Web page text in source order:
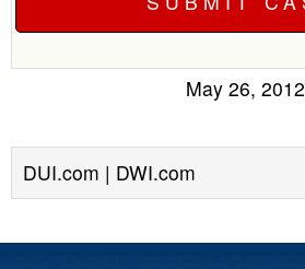
May 26, 2012
DUI.com | DWI.com